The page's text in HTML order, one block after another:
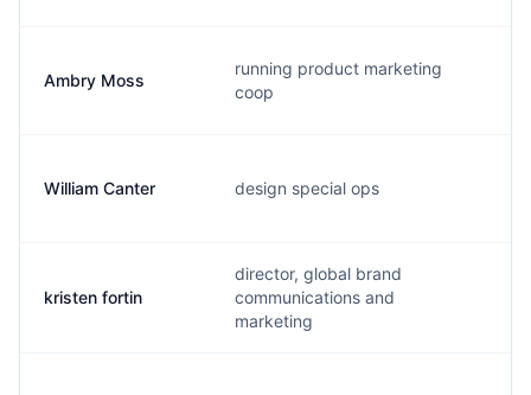
Ambry Moss
running product marketing
coop
William Canter design special ops
kristen fortin
director, global brand
communications and
marketing